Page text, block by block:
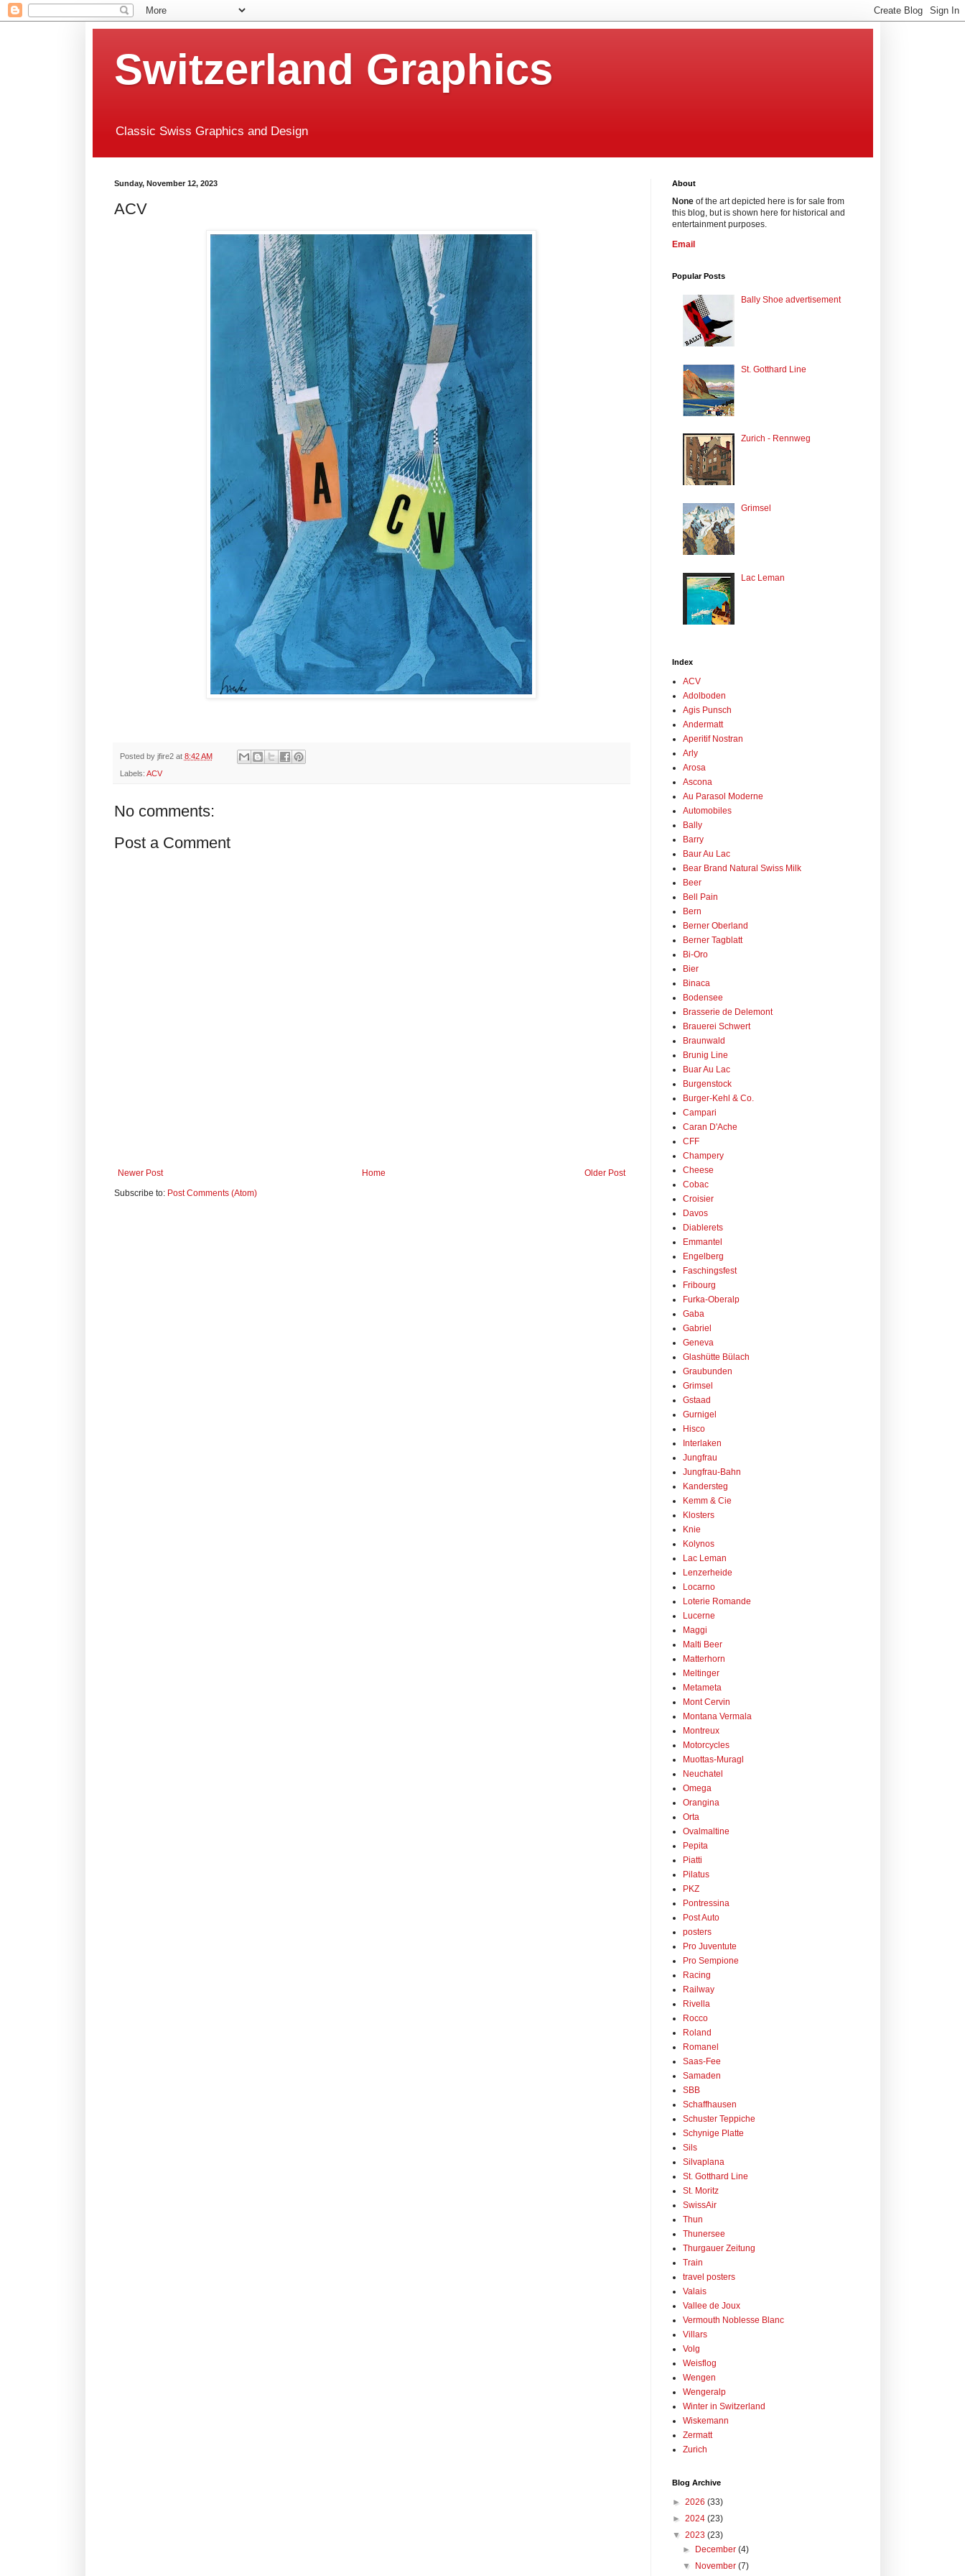
Switzerland Graphics
Classic Swiss Graphics and Design
Sunday, November 12, 2023
ACV
Posted by jfire2 at 8:42 AM
Labels: ACV
No comments:
Post a Comment
Newer Post Older Post
Home
Subscribe to: Post Comments (Atom)
About
Noneof the art depicted here is for sale from
this blog, but is shown here for historical and
entertainment purposes.
Email
Popular Posts
Bally Shoe advertisement
St. Gotthard Line
Zurich - Rennweg
Grimsel
Lac Leman
Index
ACV
Adolboden
Agis Punsch
Andermatt
Aperitif Nostran
Arly
Arosa
Ascona
Au Parasol Moderne
Automobiles
Bally
Barry
Baur Au Lac
Bear Brand Natural Swiss Milk
Beer
Bell Pain
Bern
Berner Oberland
Berner Tagblatt
Bi-Oro
Bier
Binaca
Bodensee
Brasserie de Delemont
Brauerei Schwert
Braunwald
Brunig Line
Buar Au Lac
Burgenstock
Burger-Kehl & Co.
Campari
Caran D'Ache
CFF
Champery
Cheese
Cobac
Croisier
Davos
Diablerets
Emmantel
Engelberg
Faschingsfest
Fribourg
Furka-Oberalp
Gaba
Gabriel
Geneva
Glashütte Bülach
Graubunden
Grimsel
Gstaad
Gurnigel
Hisco
Interlaken
Jungfrau
Jungfrau-Bahn
Kandersteg
Kemm & Cie
Klosters
Knie
Kolynos
Lac Leman
Lenzerheide
Locarno
Loterie Romande
Lucerne
Maggi
Malti Beer
Matterhorn
Meltinger
Metameta
Mont Cervin
Montana Vermala
Montreux
Motorcycles
Muottas-Muragl
Neuchatel
Omega
Orangina
Orta
Ovalmaltine
Pepita
Piatti
Pilatus
PKZ
Pontressina
Post Auto
posters
Pro Juventute
Pro Sempione
Racing
Railway
Rivella
Rocco
Roland
Romanel
Saas-Fee
Samaden
SBB
Schaffhausen
Schuster Teppiche
Schynige Platte
Sils
Silvaplana
St. Gotthard Line
St. Moritz
SwissAir
Thun
Thunersee
Thurgauer Zeitung
Train
travel posters
Valais
Vallee de Joux
Vermouth Noblesse Blanc
Villars
Volg
Weisflog
Wengen
Wengeralp
Winter in Switzerland
Wiskemann
Zermatt
Zurich
Blog Archive
► 2026 (33)
► 2024 (23)
▼ 2023 (23)
►
December (4)
▼
November (7)